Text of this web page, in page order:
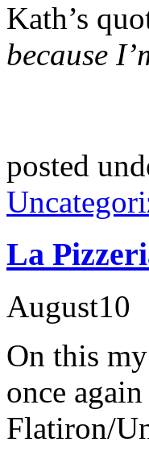
Kath’s
because
posted
La
August10
On this
once
Flatiron/